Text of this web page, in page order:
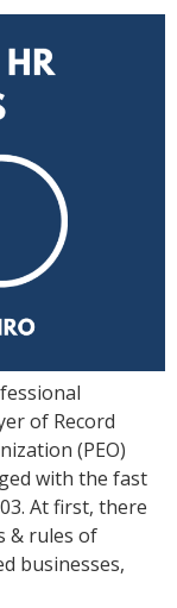
of Record
(PEO)
with the fast
At first, there
& rules of
businesses,